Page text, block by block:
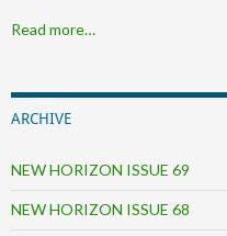
Read more…
ARCHIVE
NEW HORIZON ISSUE 69
NEW HORIZON ISSUE 68